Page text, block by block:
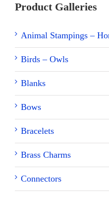
Product Galleries
Animal Stampings –
Birds – Owls
Blanks
Bows
Bracelets
Brass Charms
Connectors